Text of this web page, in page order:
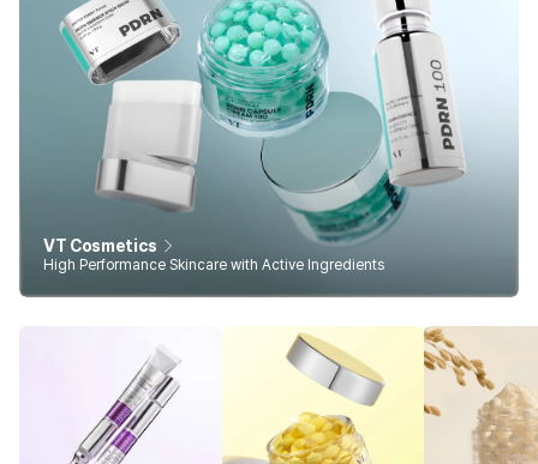
VT Cosmetics
High Performance Skincare with Active Ingredients